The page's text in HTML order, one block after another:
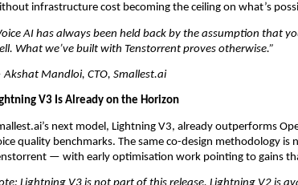
infrastructure cost becoming the ceiling on what’s
AI has always been held back by the assumption that
What we’ve built with Tenstorrent proves otherwise.”
Mandloi, CTO, Smallest.ai
V3 Is Already on the Horizon
next model, Lightning V3, already outperforms
quality benchmarks. The same co-design methodology is
— with early optimisation work pointing to gains